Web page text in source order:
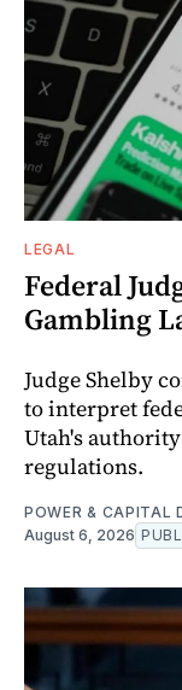
LEGAL
Federal
Gambling
Judge Shelby
to interpret
Utah's
regulations.
POWER & CAPITAL
August 6, 2026